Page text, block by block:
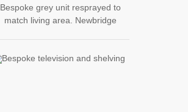
Bespoke grey unit resprayed to
match living area. Newbridge